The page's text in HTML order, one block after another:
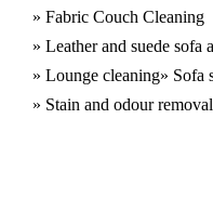
» Fabric Couch Cleaning
» Leather and suede sofa
» Lounge cleaning» Sofa
» Stain and odour removal